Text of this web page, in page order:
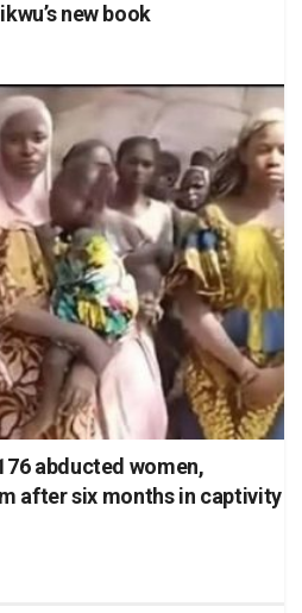
new book
abducted women,
after six months in captivity